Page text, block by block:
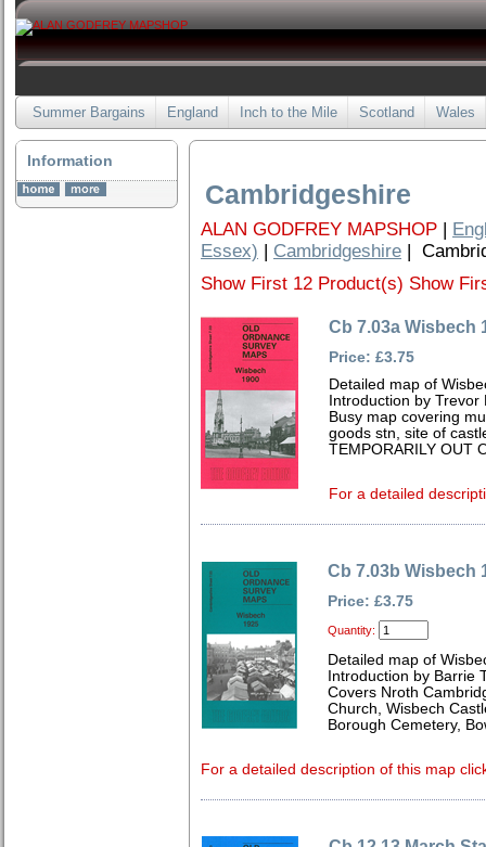
Summer Bargains England Inch to the Mile Scotland Wales
Information
Cambridgeshire
ALAN GODFREY MAPSHOP |
Essex) | Cambridgeshire |
Show First 12 Product(s) Show
Cb 7.03a Wisbech
Price: £3.75
Detailed map of
Introduction by Trevor
Busy map covering
goods stn, site of
TEMPORARILY OUT
For a detailed
Cb 7.03b Wisbech
Price: £3.75
Quantity:
Detailed map of
Introduction by Barrie
Covers Nroth
Church, Wisbech
Borough Cemetery,
For a detailed description of this map